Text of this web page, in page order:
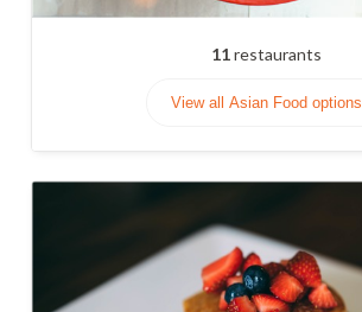
11restaurants
View all Asian Food options